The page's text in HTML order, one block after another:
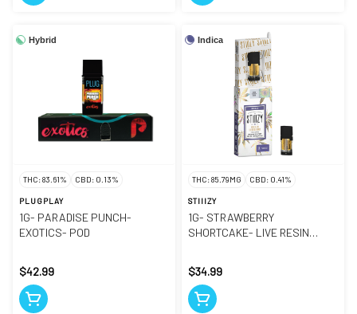
Hybrid
THC: 83.61% CBD: 0.13%
PLUGPLAY
1G- PARADISE PUNCH-
EXOTICS- POD
$42.99
Indica
THC: 85.79MG CBD: 0.41%
STIIIZY
1G- STRAWBERRY
SHORTCAKE- LIVE RESIN
$34.99